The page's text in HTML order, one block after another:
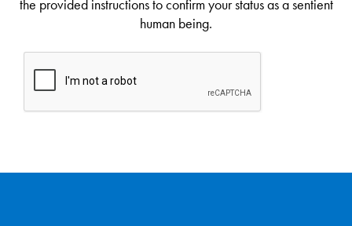
the provided instructions to confirm your status as a sentient
human being.